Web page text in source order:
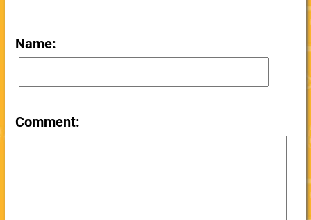
Name:
Comment: